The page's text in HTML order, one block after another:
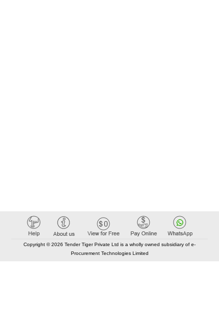
Copyright © 2026 Tender Tiger Private Ltd is a wholly owned subsidiary of e-
Procurement Technologies Limited